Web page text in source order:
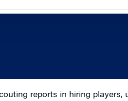
reports in hiring players,